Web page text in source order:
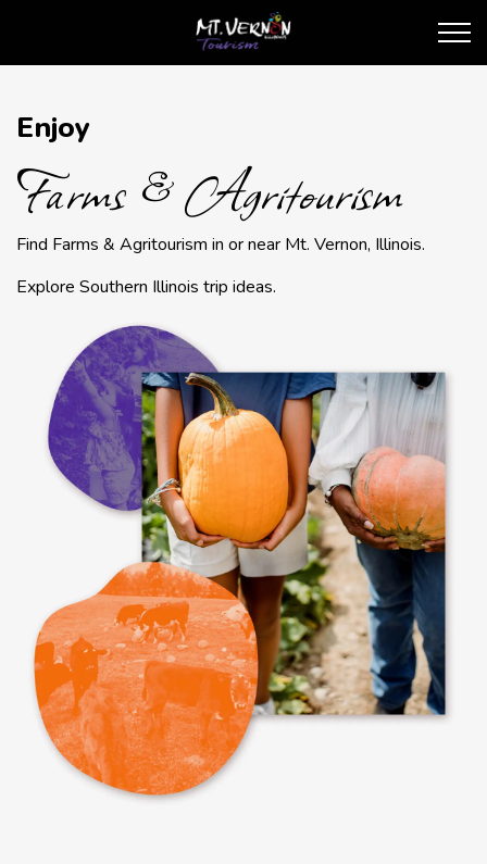
City of Mt. Vernon
Farms & Agritourism
Enjoy
Farms & Agritourism
Find Farms & Agritourism in or near Mt. Vernon, Illinois.
Explore Southern Illinois trip ideas.